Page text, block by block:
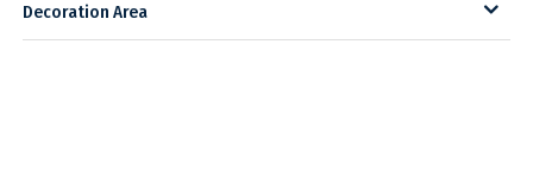
Decoration Area